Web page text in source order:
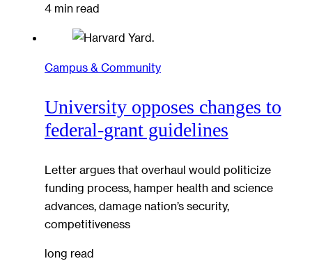
4 min read
Campus & Community
University opposes changes to
federal-grant guidelines
Letter argues that overhaul would politicize
funding process, hamper health and science
advances, damage nation’s security,
competitiveness
long read